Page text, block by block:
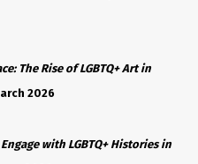
The Rise of LGBTQ+ Art in
2026
with LGBTQ+ Histories in